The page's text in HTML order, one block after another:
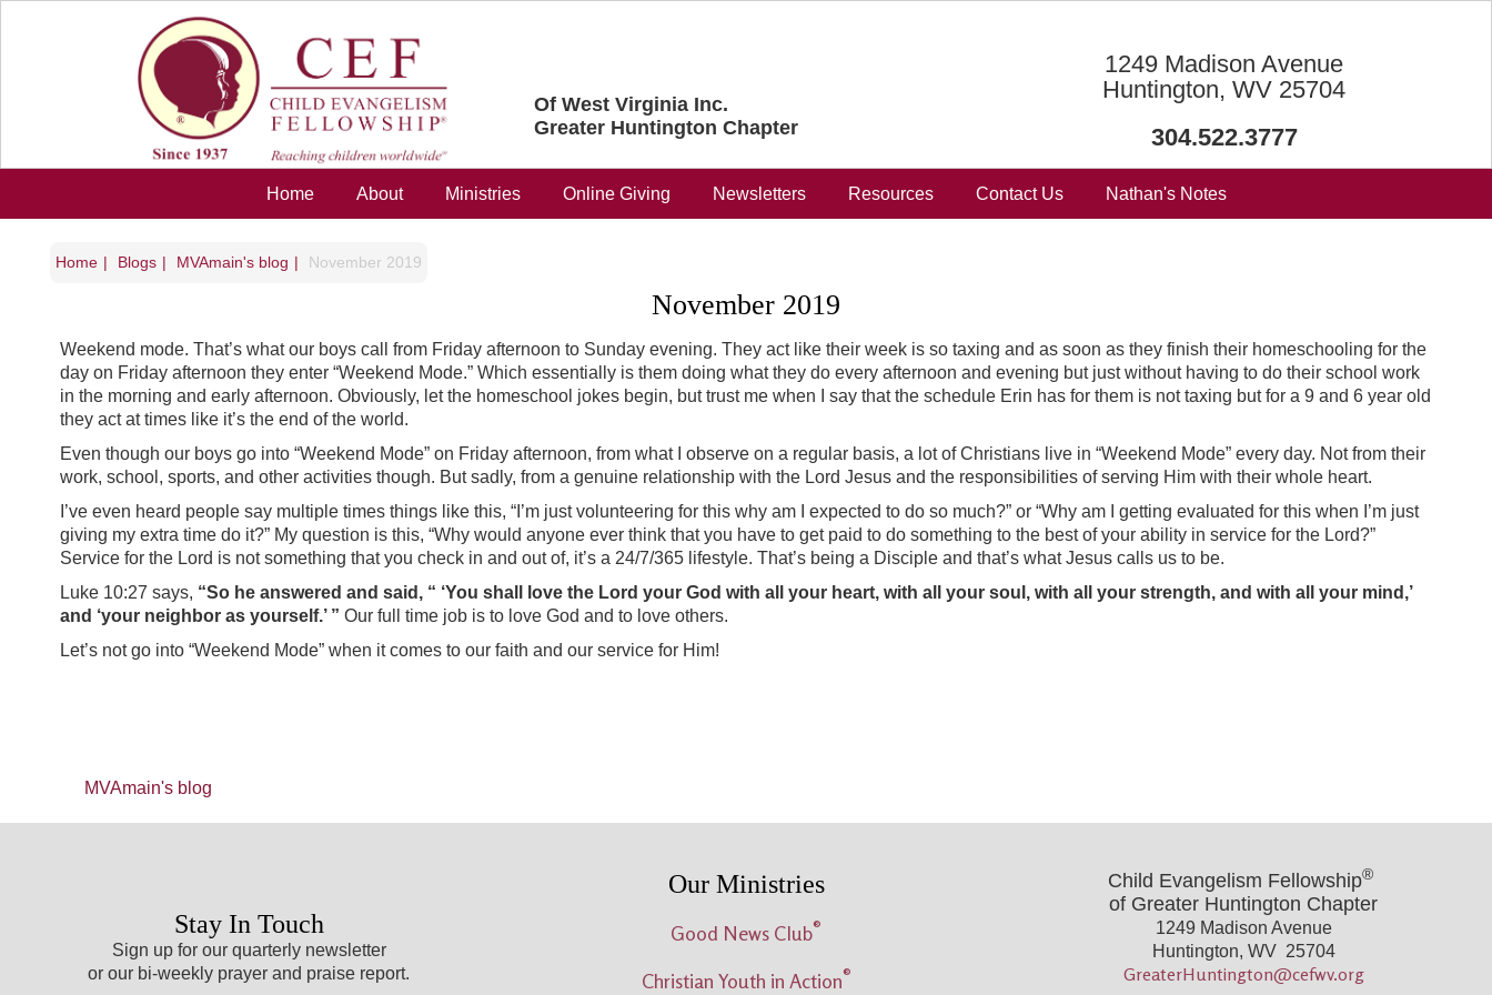
1249 Madison Avenue
Huntington, WV 25704
304.522.3777
Of West Virginia Inc.
Greater Huntington Chapter
Home About Ministries Online Giving Newsletters Resources Contact Us Nathan's Notes
Home Blogs MVAmain's blog November 2019
November 2019
Weekend mode. That’s what our boys call from Friday afternoon to Sunday evening. They act like their week is so taxing and as soon as they finish their homeschooling for the
day on Friday afternoon they enter “Weekend Mode.” Which essentially is them doing what they do every afternoon and evening but just without having to do their school work
in the morning and early afternoon. Obviously, let the homeschool jokes begin, but trust me when I say that the schedule Erin has for them is not taxing but for a 9 and 6 year old
they act at times like it’s the end of the world.
Even though our boys go into “Weekend Mode” on Friday afternoon, from what I observe on a regular basis, a lot of Christians live in “Weekend Mode” every day. Not from their
work, school, sports, and other activities though. But sadly, from a genuine relationship with the Lord Jesus and the responsibilities of serving Him with their whole heart.
I’ve even heard people say multiple times things like this, “I’m just volunteering for this why am I expected to do so much?” or “Why am I getting evaluated for this when I’m just
giving my extra time do it?” My question is this, “Why would anyone ever think that you have to get paid to do something to the best of your ability in service for the Lord?”
Service for the Lord is not something that you check in and out of, it’s a 24/7/365 lifestyle. That’s being a Disciple and that’s what Jesus calls us to be.
Luke 10:27 says, “So he answered and said, “ ‘You shall love the Lord your God with all your heart, with all your soul, with all your strength, and with all your mind,’
and ‘your neighbor as yourself.’ ” Our full time job is to love God and to love others.
Let’s not go into “Weekend Mode” when it comes to our faith and our service for Him!
MVAmain's blog
Stay In Touch
Sign up for our quarterly newsletter
or our bi-weekly prayer and praise report.
Our Ministries
Good News Club®
Christian Youth in Action®
Child Evangelism Fellowship®
of Greater Huntington Chapter
1249 Madison Avenue
Huntington, WV 25704
GreaterHuntington@cefwv.org